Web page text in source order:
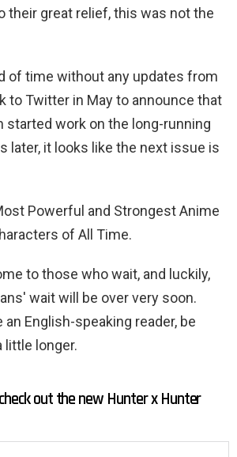
their great relief, this was not the
of time without any updates from
to Twitter in May to announce that
started work on the long-running
later, it looks like the next issue is
Powerful and Strongest Anime
of All Time.
to those who wait, and luckily,
wait will be over very soon.
English-speaking reader, be
little longer.
out the new Hunter x Hunter